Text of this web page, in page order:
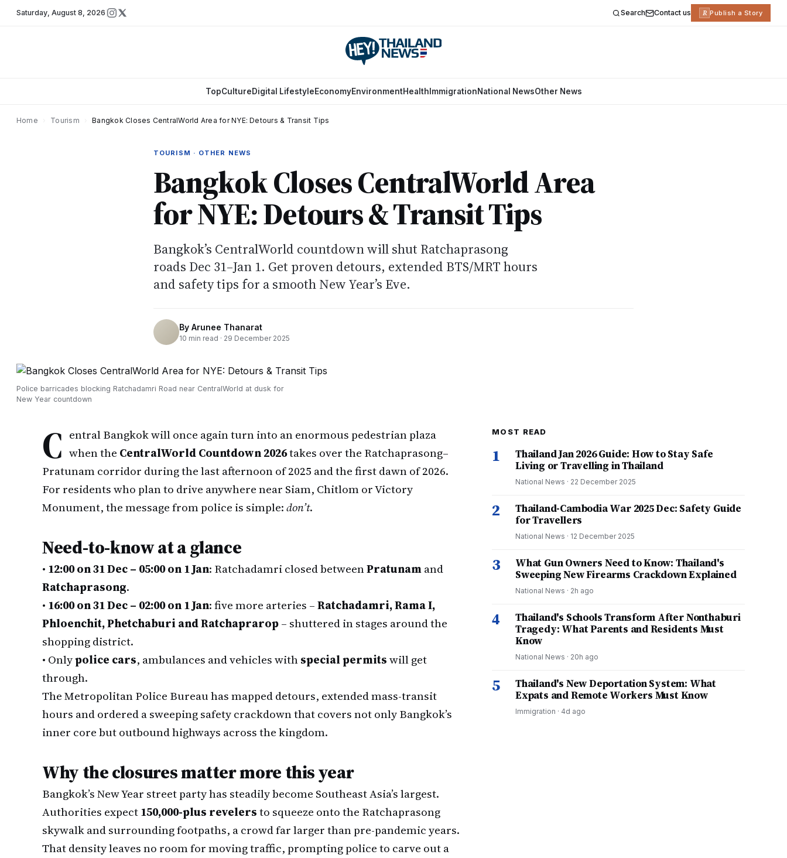
Saturday, August 8, 2026 Search Contact us R Publish a Story
TopCultureDigital LifestyleEconomyEnvironmentHealth ImmigrationNational NewsOther News
Home Tourism Bangkok Closes CentralWorld Area for NYE: Detours & Transit Tips
TOURISM · OTHER NEWS
Bangkok Closes CentralWorld Area
for NYE: Detours & Transit Tips
Bangkok’s CentralWorld countdown will shut Ratchaprasong
roads Dec 31–Jan 1. Get proven detours, extended BTS/MRT hours
and safety tips for a smooth New Year’s Eve.
By Arunee Thanarat
10 min read · 29 December 2025
Police barricades blocking Ratchadamri Road near CentralWorld at dusk for
New Year countdown
C entral Bangkok will once again turn into an enormous pedestrian plaza
when the CentralWorld Countdown 2026takes over the Ratchaprasong–
Pratunam corridor during the last afternoon of 2025 and the first dawn of 2026.
For residents who plan to drive anywhere near Siam, Chitlom or Victory
Monument, the message from police is simple:don’t.
Need-to-know at a glance
• 12:00 on 31 Dec – 05:00 on 1 Jan: Ratchadamri closed betweenPratunamand
Ratchaprasong.
• 16:00 on 31 Dec – 02:00 on 1 Jan: five more arteries –Ratchadamri, Rama I,
Phloenchit, Phetchaburi and Ratchaprarop– shuttered in stages around the
shopping district.
• Onlypolice cars, ambulances and vehicles withspecial permitswill get
through.
The Metropolitan Police Bureau has mapped detours, extended mass-transit
hours and ordered a sweeping safety crackdown that covers not only Bangkok’s
inner core but outbound highways across the kingdom.
Why the closures matter more this year
Bangkok’s New Year street party has steadily become Southeast Asia’s largest.
Authorities expect150,000-plus revelersto squeeze onto the Ratchaprasong
skywalk and surrounding footpaths, a crowd far larger than pre-pandemic years.
That density leaves no room for moving traffic, prompting police to carve out a
MOST READ
1
Thailand Jan 2026 Guide: How to Stay Safe
Living or Travelling in Thailand
National News · 22 December 2025
2
Thailand-Cambodia War 2025 Dec: Safety Guide
for Travellers
National News · 12 December 2025
3
What Gun Owners Need to Know: Thailand's
Sweeping New Firearms Crackdown Explained
National News · 2h ago
4
Thailand's Schools Transform After Nonthaburi
Tragedy: What Parents and Residents Must
Know
National News · 20h ago
5
Thailand's New Deportation System: What
Expats and Remote Workers Must Know
Immigration · 4d ago